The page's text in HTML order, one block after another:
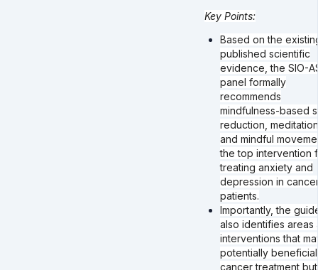
Key Points:
Based on the
published scientific
evidence, the SIO-
panel formally
recommends
mindfulness-based
reduction,
and mindful
the top intervention
treating anxiety and
depression in
patients.
Importantly, the
also identifies areas
interventions that
potentially
cancer treatment but